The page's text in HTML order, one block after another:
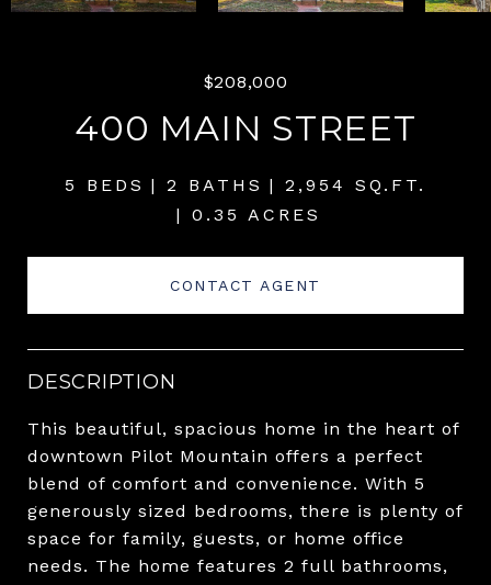
$208,000
400 MAIN STREET
5 BEDS 2 BATHS
2,954 SQ.FT.
0.35 ACRES
CONTACT AGENT
DESCRIPTION
This beautiful, spacious home in the heart of
downtown Pilot Mountain offers a perfect
blend of comfort and convenience. With 5
generously sized bedrooms, there is plenty of
space for family, guests, or home office
needs. The home features 2 full bathrooms,